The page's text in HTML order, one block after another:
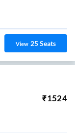
View 25Seats
₹1524